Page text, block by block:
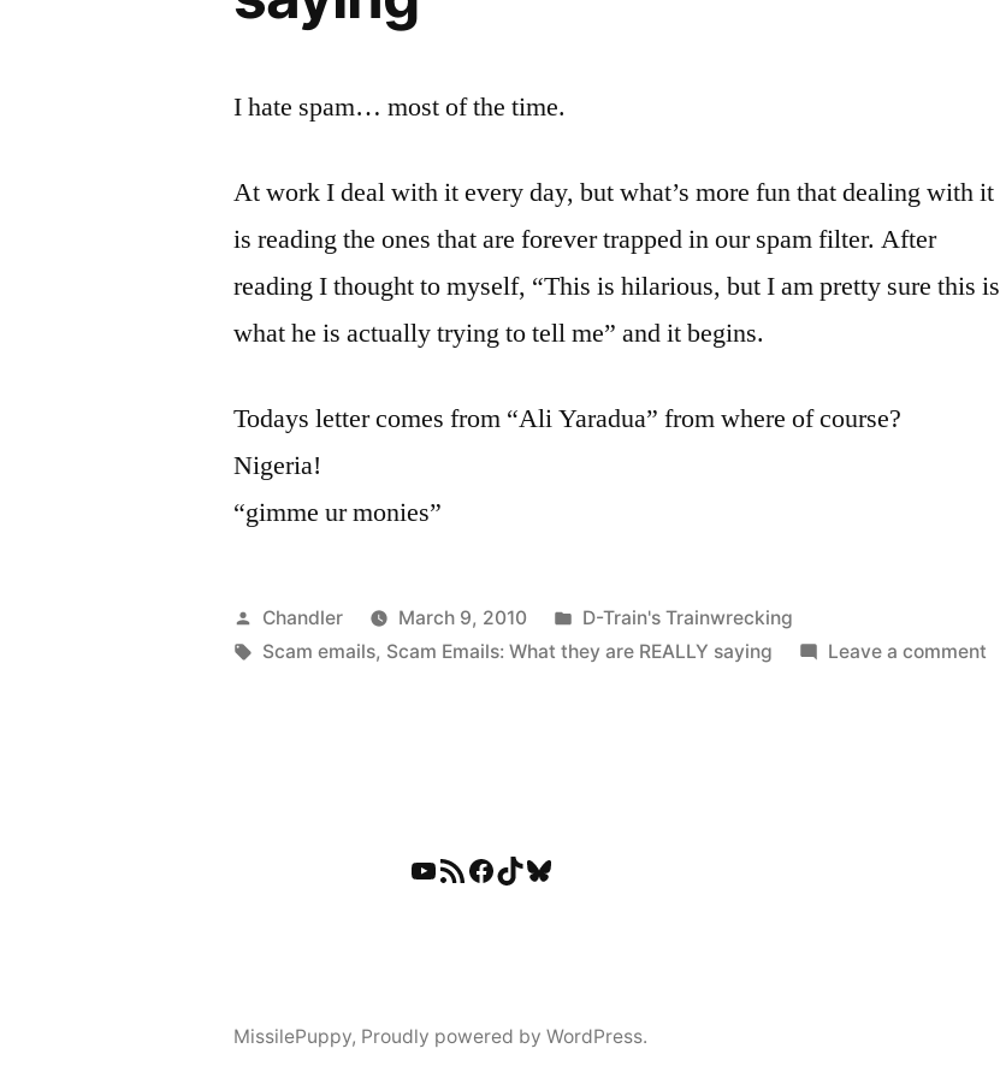
I hate spam… most of the time.
At work I deal with it every day, but what’s more fun that dealing with it
is reading the ones that are forever trapped in our spam filter. After
reading I thought to myself, “This is hilarious, but I am pretty sure this is
what he is actually trying to tell me” and it begins.
Todays letter comes from “Ali Yaradua” from where of course?
Nigeria!
“gimme ur monies”
Posted
by
Chandler March 9, 2010
Posted
in
D-Train's Trainwrecking
Tags:
Scam emails, Scam Emails: What they are REALLY saying Leave a comment
YouTube
RSS FeedFacebook
TikTokBluesky
MissilePuppy, Proudly powered by WordPress.